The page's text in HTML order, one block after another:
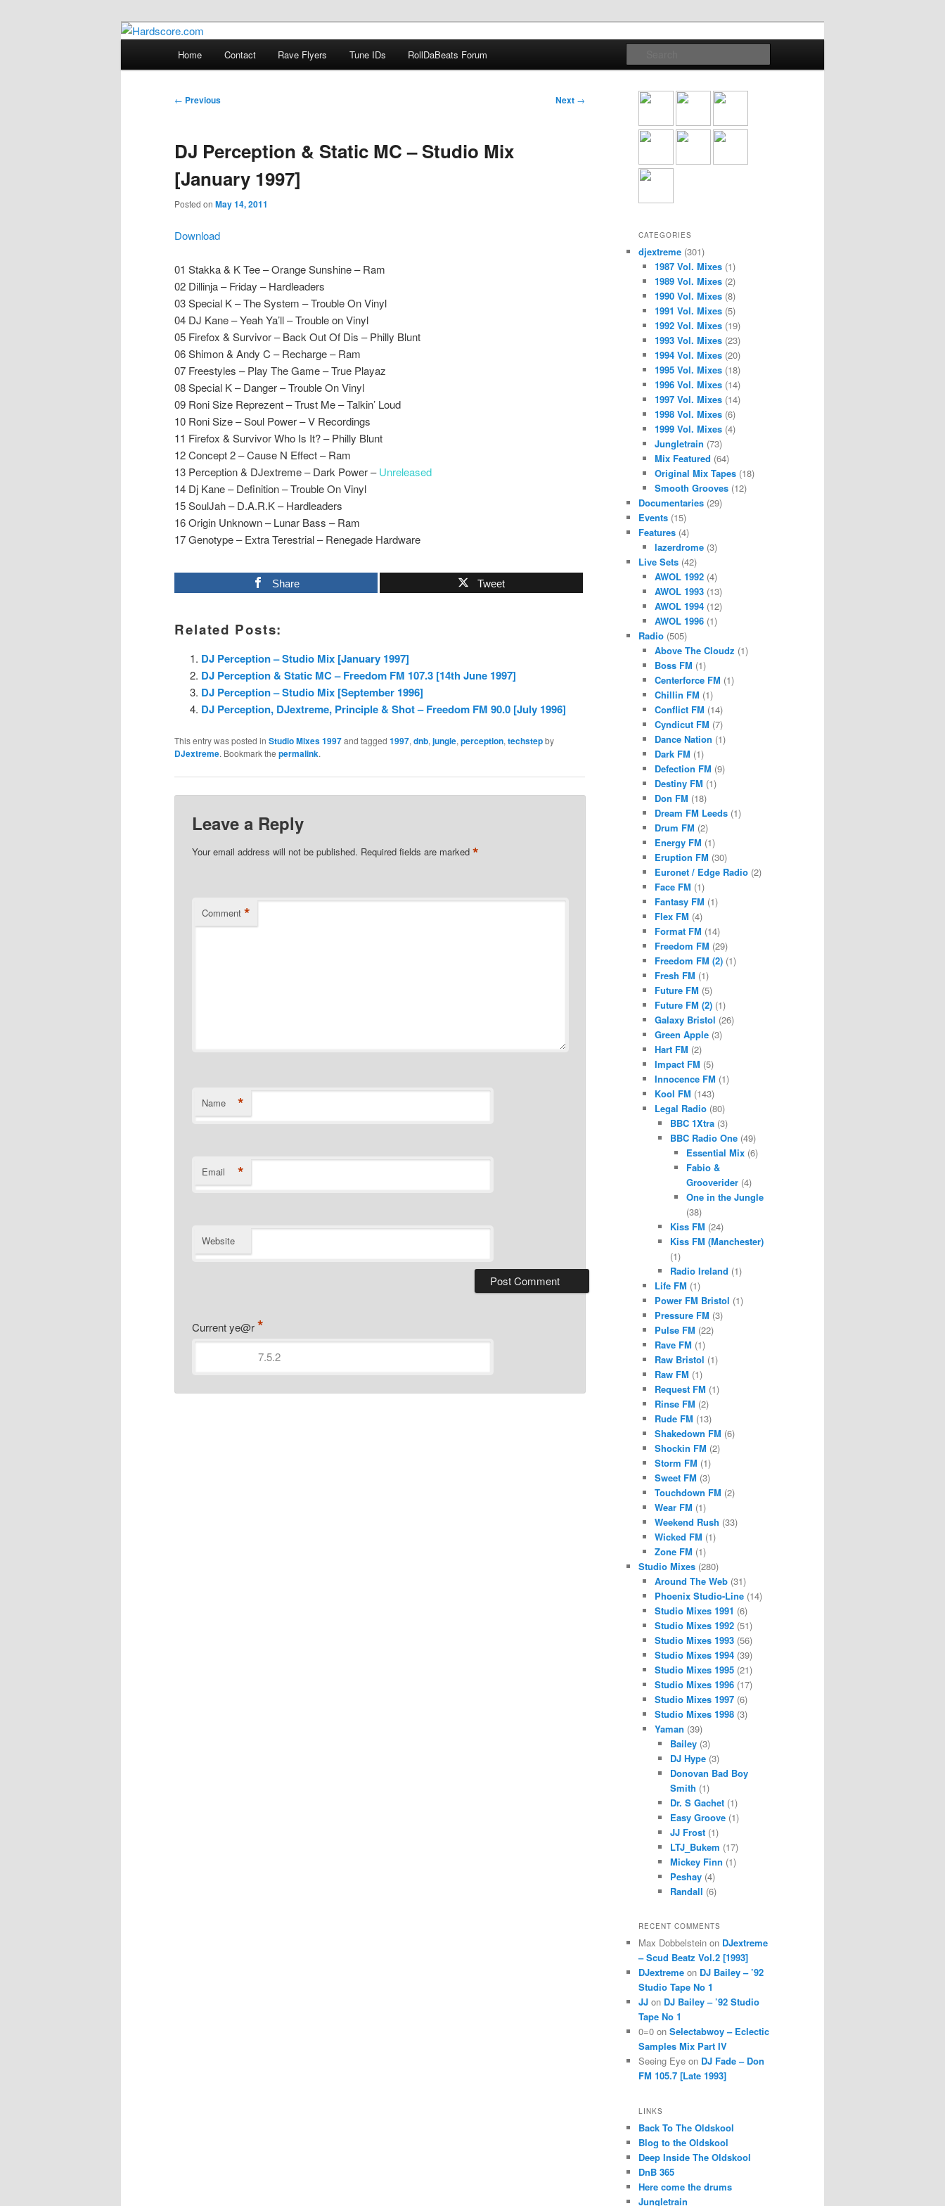
Hardscore.com
Hardcore Jungle Oldskool
Home Contact Rave Flyers Tune IDs RollDaBeats Forum
Post
← Previous Next →
DJ Perception & Static MC – Studio Mix
[January 1997]
Posted on May 14, 2011
Download
01 Stakka & K Tee – Orange Sunshine – Ram
02 Dillinja – Friday – Hardleaders
03 Special K – The System – Trouble On Vinyl
04 DJ Kane – Yeah Ya’ll – Trouble on Vinyl
05 Firefox & Survivor – Back Out Of Dis – Philly Blunt
06 Shimon & Andy C – Recharge – Ram
07 Freestyles – Play The Game – True Playaz
08 Special K – Danger – Trouble On Vinyl
09 Roni Size Reprezent – Trust Me – Talkin’ Loud
10 Roni Size – Soul Power – V Recordings
11 Firefox & Survivor Who Is It? – Philly Blunt
12 Concept 2 – Cause N Effect – Ram
13 Perception & DJextreme – Dark Power –Unreleased
14 Dj Kane – Definition – Trouble On Vinyl
15 SoulJah – D.A.R.K – Hardleaders
16 Origin Unknown – Lunar Bass – Ram
17 Genotype – Extra Terestrial – Renegade Hardware
Share Tweet
Related Posts:
DJ Perception – Studio Mix [January 1997]
DJ Perception & Static MC – Freedom FM 107.3 [14th June 1997]
DJ Perception – Studio Mix [September 1996]
DJ Perception, DJextreme, Principle & Shot – Freedom FM 90.0 [July 1996]
This entry was posted in Studio Mixes 1997and tagged 1997, dnb, jungle, perception, techstepby
DJextreme. Bookmark the permalink.
Leave a Reply
Your email address will not be published. Required fields are marked*
Comment *
Name *
Email *
Website
Current ye@r*
CATEGORIES
djextreme (301)
1987 Vol. Mixes(1)
1989 Vol. Mixes(2)
1990 Vol. Mixes(8)
1991 Vol. Mixes(5)
1992 Vol. Mixes(19)
1993 Vol. Mixes(23)
1994 Vol. Mixes(20)
1995 Vol. Mixes(18)
1996 Vol. Mixes(14)
1997 Vol. Mixes(14)
1998 Vol. Mixes(6)
1999 Vol. Mixes(4)
Jungletrain (73)
Mix Featured (64)
Original Mix Tapes(18)
Smooth Grooves(12)
Documentaries (29)
Events (15)
Features (4)
lazerdrome(3)
Live Sets (42)
AWOL 1992(4)
AWOL 1993(13)
AWOL 1994(12)
AWOL 1996(1)
Radio (505)
Above The Cloudz (1)
Boss FM (1)
Centerforce FM (1)
Chillin FM (1)
Conflict FM (14)
Cyndicut FM (7)
Dance Nation (1)
Dark FM (1)
Defection FM (9)
Destiny FM (1)
Don FM (18)
Dream FM Leeds(1)
Drum FM (2)
Energy FM (1)
Eruption FM (30)
Euronet / Edge Radio(2)
Face FM (1)
Fantasy FM (1)
Flex FM (4)
Format FM (14)
Freedom FM (29)
Freedom FM (2)(1)
Fresh FM (1)
Future FM (5)
Future FM (2)(1)
Galaxy Bristol (26)
Green Apple(3)
Hart FM (2)
Impact FM (5)
Innocence FM (1)
Kool FM (143)
Legal Radio(80)
BBC 1Xtra (3)
BBC Radio One (49)
Essential Mix(6)
Fabio &
Grooverider(4)
One in the Jungle
(38)
Kiss FM (24)
Kiss FM (Manchester)
(1)
Radio Ireland (1)
Life FM (1)
Power FM Bristol (1)
Pressure FM (3)
Pulse FM (22)
Rave FM (1)
Raw Bristol (1)
Raw FM (1)
Request FM (1)
Rinse FM (2)
Rude FM (13)
Shakedown FM (6)
Shockin FM (2)
Storm FM (1)
Sweet FM (3)
Touchdown FM (2)
Wear FM (1)
Weekend Rush (33)
Wicked FM (1)
Zone FM (1)
Studio Mixes (280)
Around The Web(31)
Phoenix Studio-Line(14)
Studio Mixes 1991 (6)
Studio Mixes 1992(51)
Studio Mixes 1993(56)
Studio Mixes 1994(39)
Studio Mixes 1995(21)
Studio Mixes 1996(17)
Studio Mixes 1997(6)
Studio Mixes 1998(3)
Yaman (39)
Bailey (3)
DJ Hype (3)
Donovan Bad Boy
Smith (1)
Dr. S Gachet (1)
Easy Groove (1)
JJ Frost (1)
LTJ_Bukem (17)
Mickey Finn (1)
Peshay (4)
Randall (6)
RECENT COMMENTS
Max Dobbelstein on DJextreme
– Scud Beatz Vol.2 [1993]
DJextreme on DJ Bailey – ’92
Studio Tape No 1
JJ on DJ Bailey – ’92 Studio
Tape No 1
0=0 on Selectabwoy – Eclectic
Samples Mix Part IV
Seeing Eye on DJ Fade – Don
FM 105.7 [Late 1993]
LINKS
Back To The Oldskool
Blog to the Oldskool
Deep Inside The Oldskool
DnB 365
Here come the drums
Jungletrain